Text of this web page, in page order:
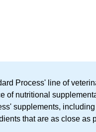
Process' line of
of nutritional
supplements,
that are as close as